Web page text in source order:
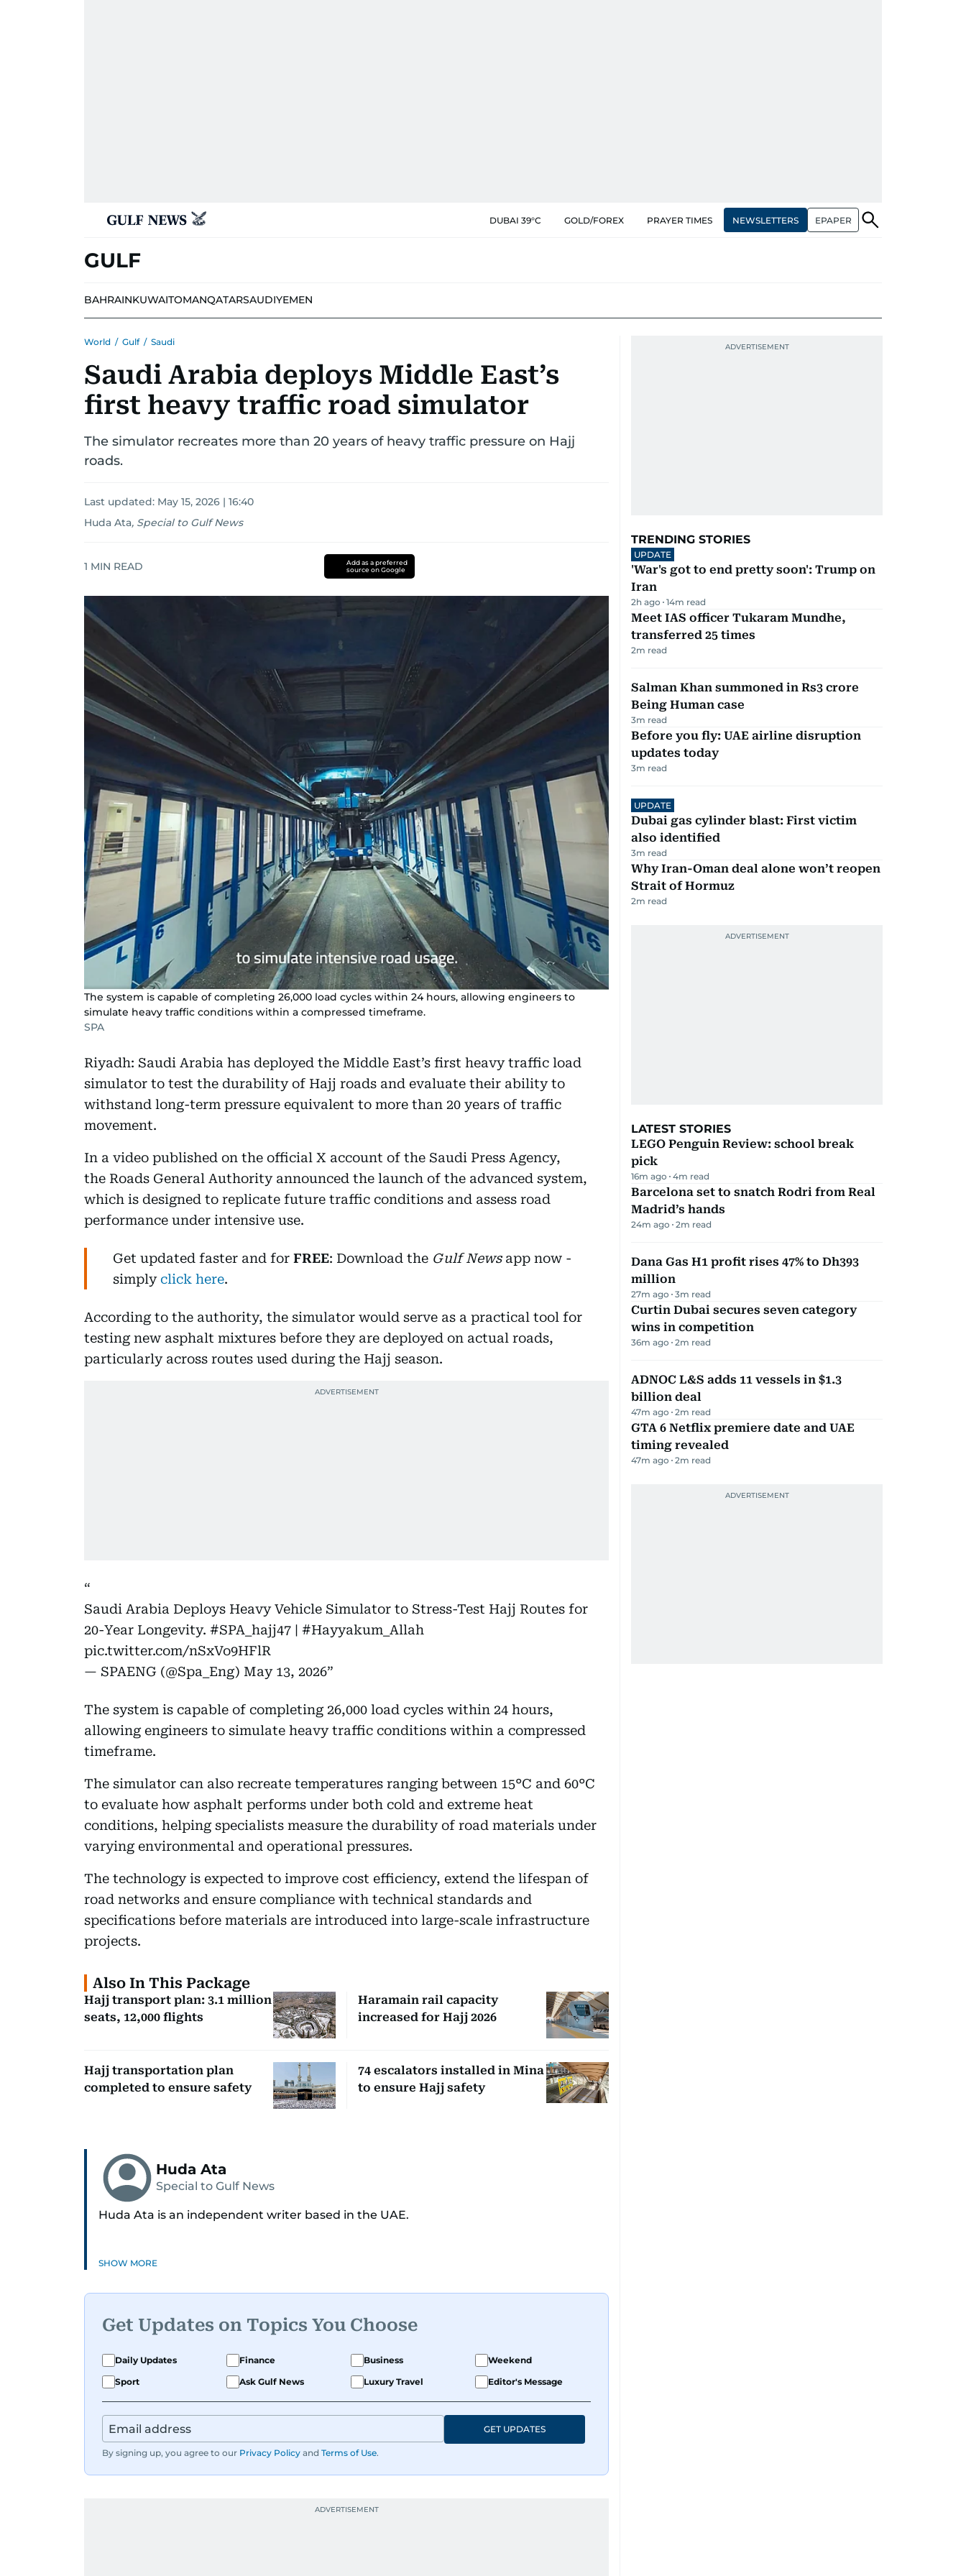
DUBAI 39°C GOLD/FOREX PRAYER TIMES NEWSLETTERS EPAPER
GULF
BAHRAINKUWAITOMANQATARSAUDIYEMEN
World / Gulf / Saudi
Saudi Arabia deploys Middle East’s
first heavy traffic road simulator
The simulator recreates more than 20 years of heavy traffic pressure on Hajj
roads.
Last updated: May 15, 2026 | 16:40
Huda Ata, Special to Gulf News
1 MIN READ
Add as a preferred
source on Google
The system is capable of completing 26,000 load cycles within 24 hours, allowing engineers to
simulate heavy traffic conditions within a compressed timeframe.
SPA
Riyadh: Saudi Arabia has deployed the Middle East’s first heavy traffic load
simulator to test the durability of Hajj roads and evaluate their ability to
withstand long-term pressure equivalent to more than 20 years of traffic
movement.
In a video published on the official X account of the Saudi Press Agency,
the Roads General Authority announced the launch of the advanced system,
which is designed to replicate future traffic conditions and assess road
performance under intensive use.
Get updated faster and for FREE: Download the Gulf Newsapp now -
simplyclick here.
According to the authority, the simulator would serve as a practical tool for
testing new asphalt mixtures before they are deployed on actual roads,
particularly across routes used during the Hajj season.
Saudi Arabia Deploys Heavy Vehicle Simulator to Stress-Test Hajj Routes for
20-Year Longevity. #SPA_hajj47 | #Hayyakum_Allah
pic.twitter.com/nSxVo9HFlR
— SPAENG (@Spa_Eng) May 13, 2026
The system is capable of completing 26,000 load cycles within 24 hours,
allowing engineers to simulate heavy traffic conditions within a compressed
timeframe.
The simulator can also recreate temperatures ranging between 15°C and 60°C
to evaluate how asphalt performs under both cold and extreme heat
conditions, helping specialists measure the durability of road materials under
varying environmental and operational pressures.
The technology is expected to improve cost efficiency, extend the lifespan of
road networks and ensure compliance with technical standards and
specifications before materials are introduced into large-scale infrastructure
projects.
Also In This Package
Hajj transport plan: 3.1 million
seats, 12,000 flights
Haramain rail capacity
increased for Hajj 2026
Hajj transportation plan
completed to ensure safety
74 escalators installed in Mina
to ensure Hajj safety
Huda Ata
Special to Gulf News
Huda Ata is an independent writer based in the UAE.
SHOW MORE
Get Updates on Topics You Choose
Daily Updates Finance Business
Weekend
Sport
Ask Gulf News Luxury Travel Editor's Message
By signing up, you agree to our Privacy Policy and Terms of Use.
GET UPDATES
TRENDING STORIES
UPDATE
'War's got to end pretty soon': Trump on
Iran
2h ago 14m read
Meet IAS officer Tukaram Mundhe,
transferred 25 times
2m read
Salman Khan summoned in Rs3 crore
Being Human case
3m read
Before you fly: UAE airline disruption
updates today
3m read
UPDATE
Dubai gas cylinder blast: First victim
also identified
3m read
Why Iran-Oman deal alone won’t reopen
Strait of Hormuz
2m read
LATEST STORIES
LEGO Penguin Review: school break
pick
16m ago 4m read
Barcelona set to snatch Rodri from Real
Madrid’s hands
24m ago 2m read
Dana Gas H1 profit rises 47% to Dh393
million
27m ago 3m read
Curtin Dubai secures seven category
wins in competition
36m ago 2m read
ADNOC L&S adds 11 vessels in $1.3
billion deal
47m ago 2m read
GTA 6 Netflix premiere date and UAE
timing revealed
47m ago 2m read